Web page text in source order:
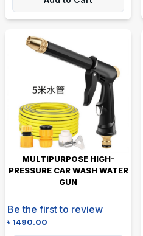
MULTIPURPOSE HIGH-
PRESSURE CAR WASH WATER
GUN
Be the first to review
৳1490.00